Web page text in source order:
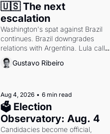
🇺🇸 The next
escalation
Washington's spat against Brazil
continues. Brazil downgrades
relations with Argentina. Lula calls
Russia.
Gustavo Ribeiro
Aug 4, 2026 • 6 min read
🗳 Election
Observatory: Aug. 4
Candidacies become official,